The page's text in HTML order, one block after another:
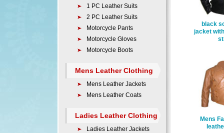
black
jacket
Mens
1 PC Leather Suits
2 PC Leather Suits
Motorcycle Pants
Motorcycle Gloves
Motorcycle Boots
Mens Leather Clothing
Mens Leather Jackets
Mens Leather Coats
Ladies Leather Clothing
Ladies Leather Jackets